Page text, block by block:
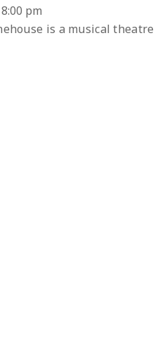
8:00 pm
is a musical theatre